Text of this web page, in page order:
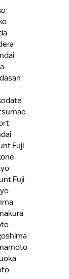
Fuji
Fuji